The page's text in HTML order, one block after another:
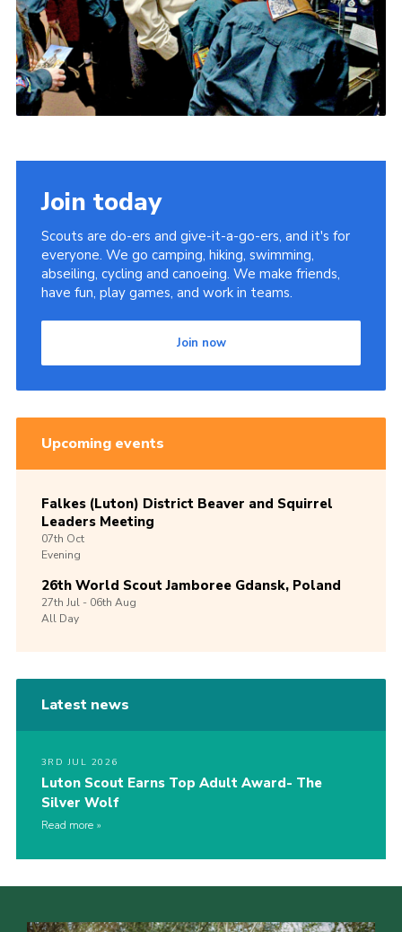
Join today
Scouts are do-ers and give-it-a-go-ers, and it's for
everyone. We go camping, hiking, swimming,
abseiling, cycling and canoeing. We make friends,
have fun, play games, and work in teams.
Join now
Upcoming events
Falkes (Luton) District Beaver and Squirrel
Leaders Meeting
07th Oct
Evening
26th World Scout Jamboree Gdansk, Poland
27th Jul -06th Aug
All Day
Latest news
3RD JUL 2026
Luton Scout Earns Top Adult Award- The
Silver Wolf
Read more